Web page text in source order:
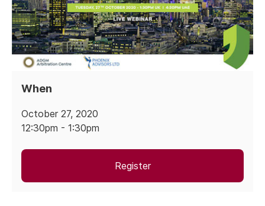
When
October 27, 2020
12:30pm - 1:30pm
Register